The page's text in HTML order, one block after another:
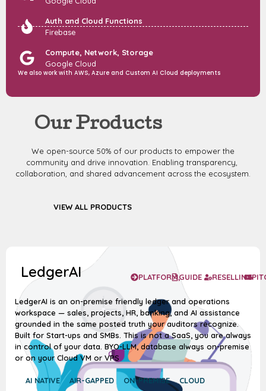
Auth and Cloud Functions
Firebase
Compute, Network, Storage
Google Cloud
We also work with AWS, Azure and Custom AI Cloud deployments
Our Products
We open-source 50% of our products to empower the
community and drive innovation. Enabling transparency,
collaboration, and shared advancement across the ecosystem.
VIEW ALL PRODUCTS
LedgerAI PLATFORM,GUIDE RESELLING
LedgerAI is an on-premise friendly ledger and operations
workspace — sales, projects, HR, banking, and AI assistance
grounded in the same posted truth your auditors recognize.
Built for Start-ups and SMBs. This is not a SaaS, you are always
in control of your data. BYO-LLM, database always on-premise
or on your Cloud VM or VPS
AI NATIVE AIR-GAPPED ON-PREMISE CLOUD